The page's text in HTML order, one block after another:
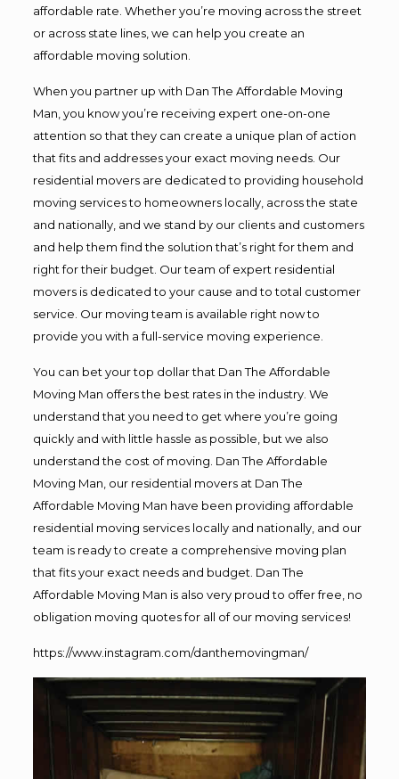
affordable rate. Whether you’re moving across the street
or across state lines, we can help you create an
affordable moving solution.
When you partner up with Dan The Affordable Moving
Man, you know you’re receiving expert one-on-one
attention so that they can create a unique plan of action
that fits and addresses your exact moving needs. Our
residential movers are dedicated to providing household
moving services to homeowners locally, across the state
and nationally, and we stand by our clients and customers
and help them find the solution that’s right for them and
right for their budget. Our team of expert residential
movers is dedicated to your cause and to total customer
service. Our moving team is available right now to
provide you with a full-service moving experience.
You can bet your top dollar that Dan The Affordable
Moving Man offers the best rates in the industry. We
understand that you need to get where you’re going
quickly and with little hassle as possible, but we also
understand the cost of moving. Dan The Affordable
Moving Man, our residential movers at Dan The
Affordable Moving Man have been providing affordable
residential moving services locally and nationally, and our
team is ready to create a comprehensive moving plan
that fits your exact needs and budget. Dan The
Affordable Moving Man is also very proud to offer free, no
obligation moving quotes for all of our moving services!
https://www.instagram.com/danthemovingman/